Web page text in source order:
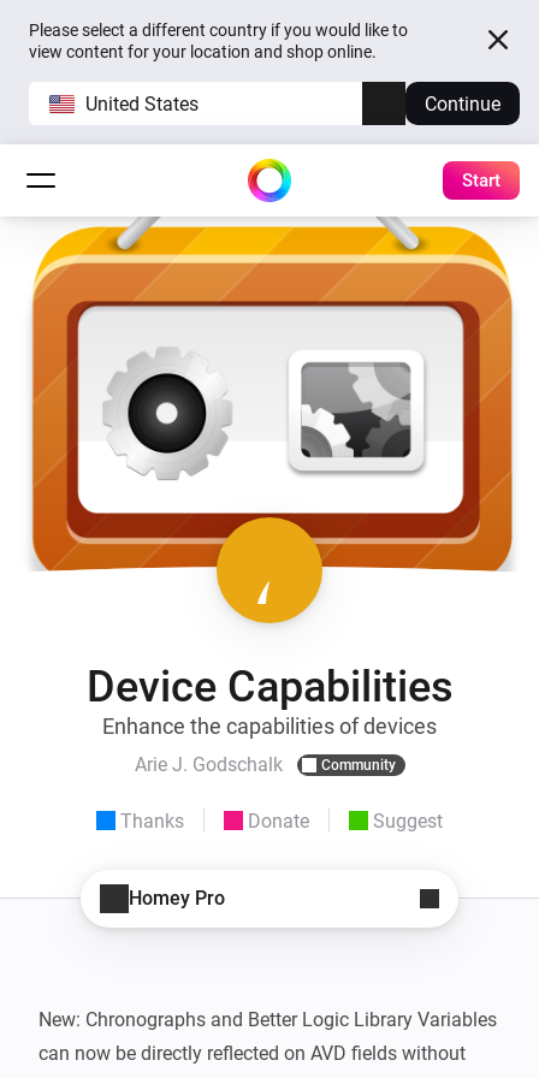
Please select a different country if you would like to
view content for your location and shop online.
United States Continue
Start
Device Capabilities
Enhance the capabilities of devices
Arie J. Godschalk Community
Thanks Donate Suggest
Homey Pro
New: Chronographs and Better Logic Library Variables
can now be directly reflected on AVD fields without